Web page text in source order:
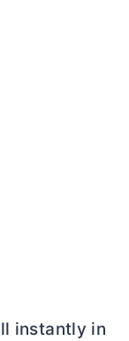
instantly in